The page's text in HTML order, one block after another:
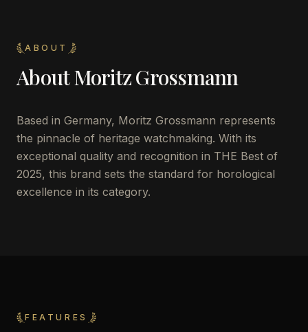
ABOUT
AboutMoritz Grossmann
Based in Germany, Moritz Grossmann represents
the pinnacle of heritage watchmaking. With its
exceptional quality and recognition in THE Best of
2025, this brand sets the standard for horological
excellence in its category.
FEATURES